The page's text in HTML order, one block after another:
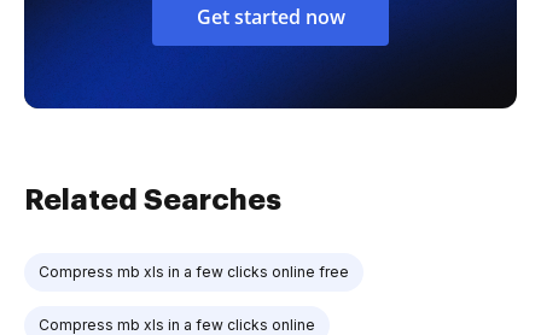
Get started now
Related Searches
Compress mb xls in a few clicks online free
Compress mb xls in a few clicks online